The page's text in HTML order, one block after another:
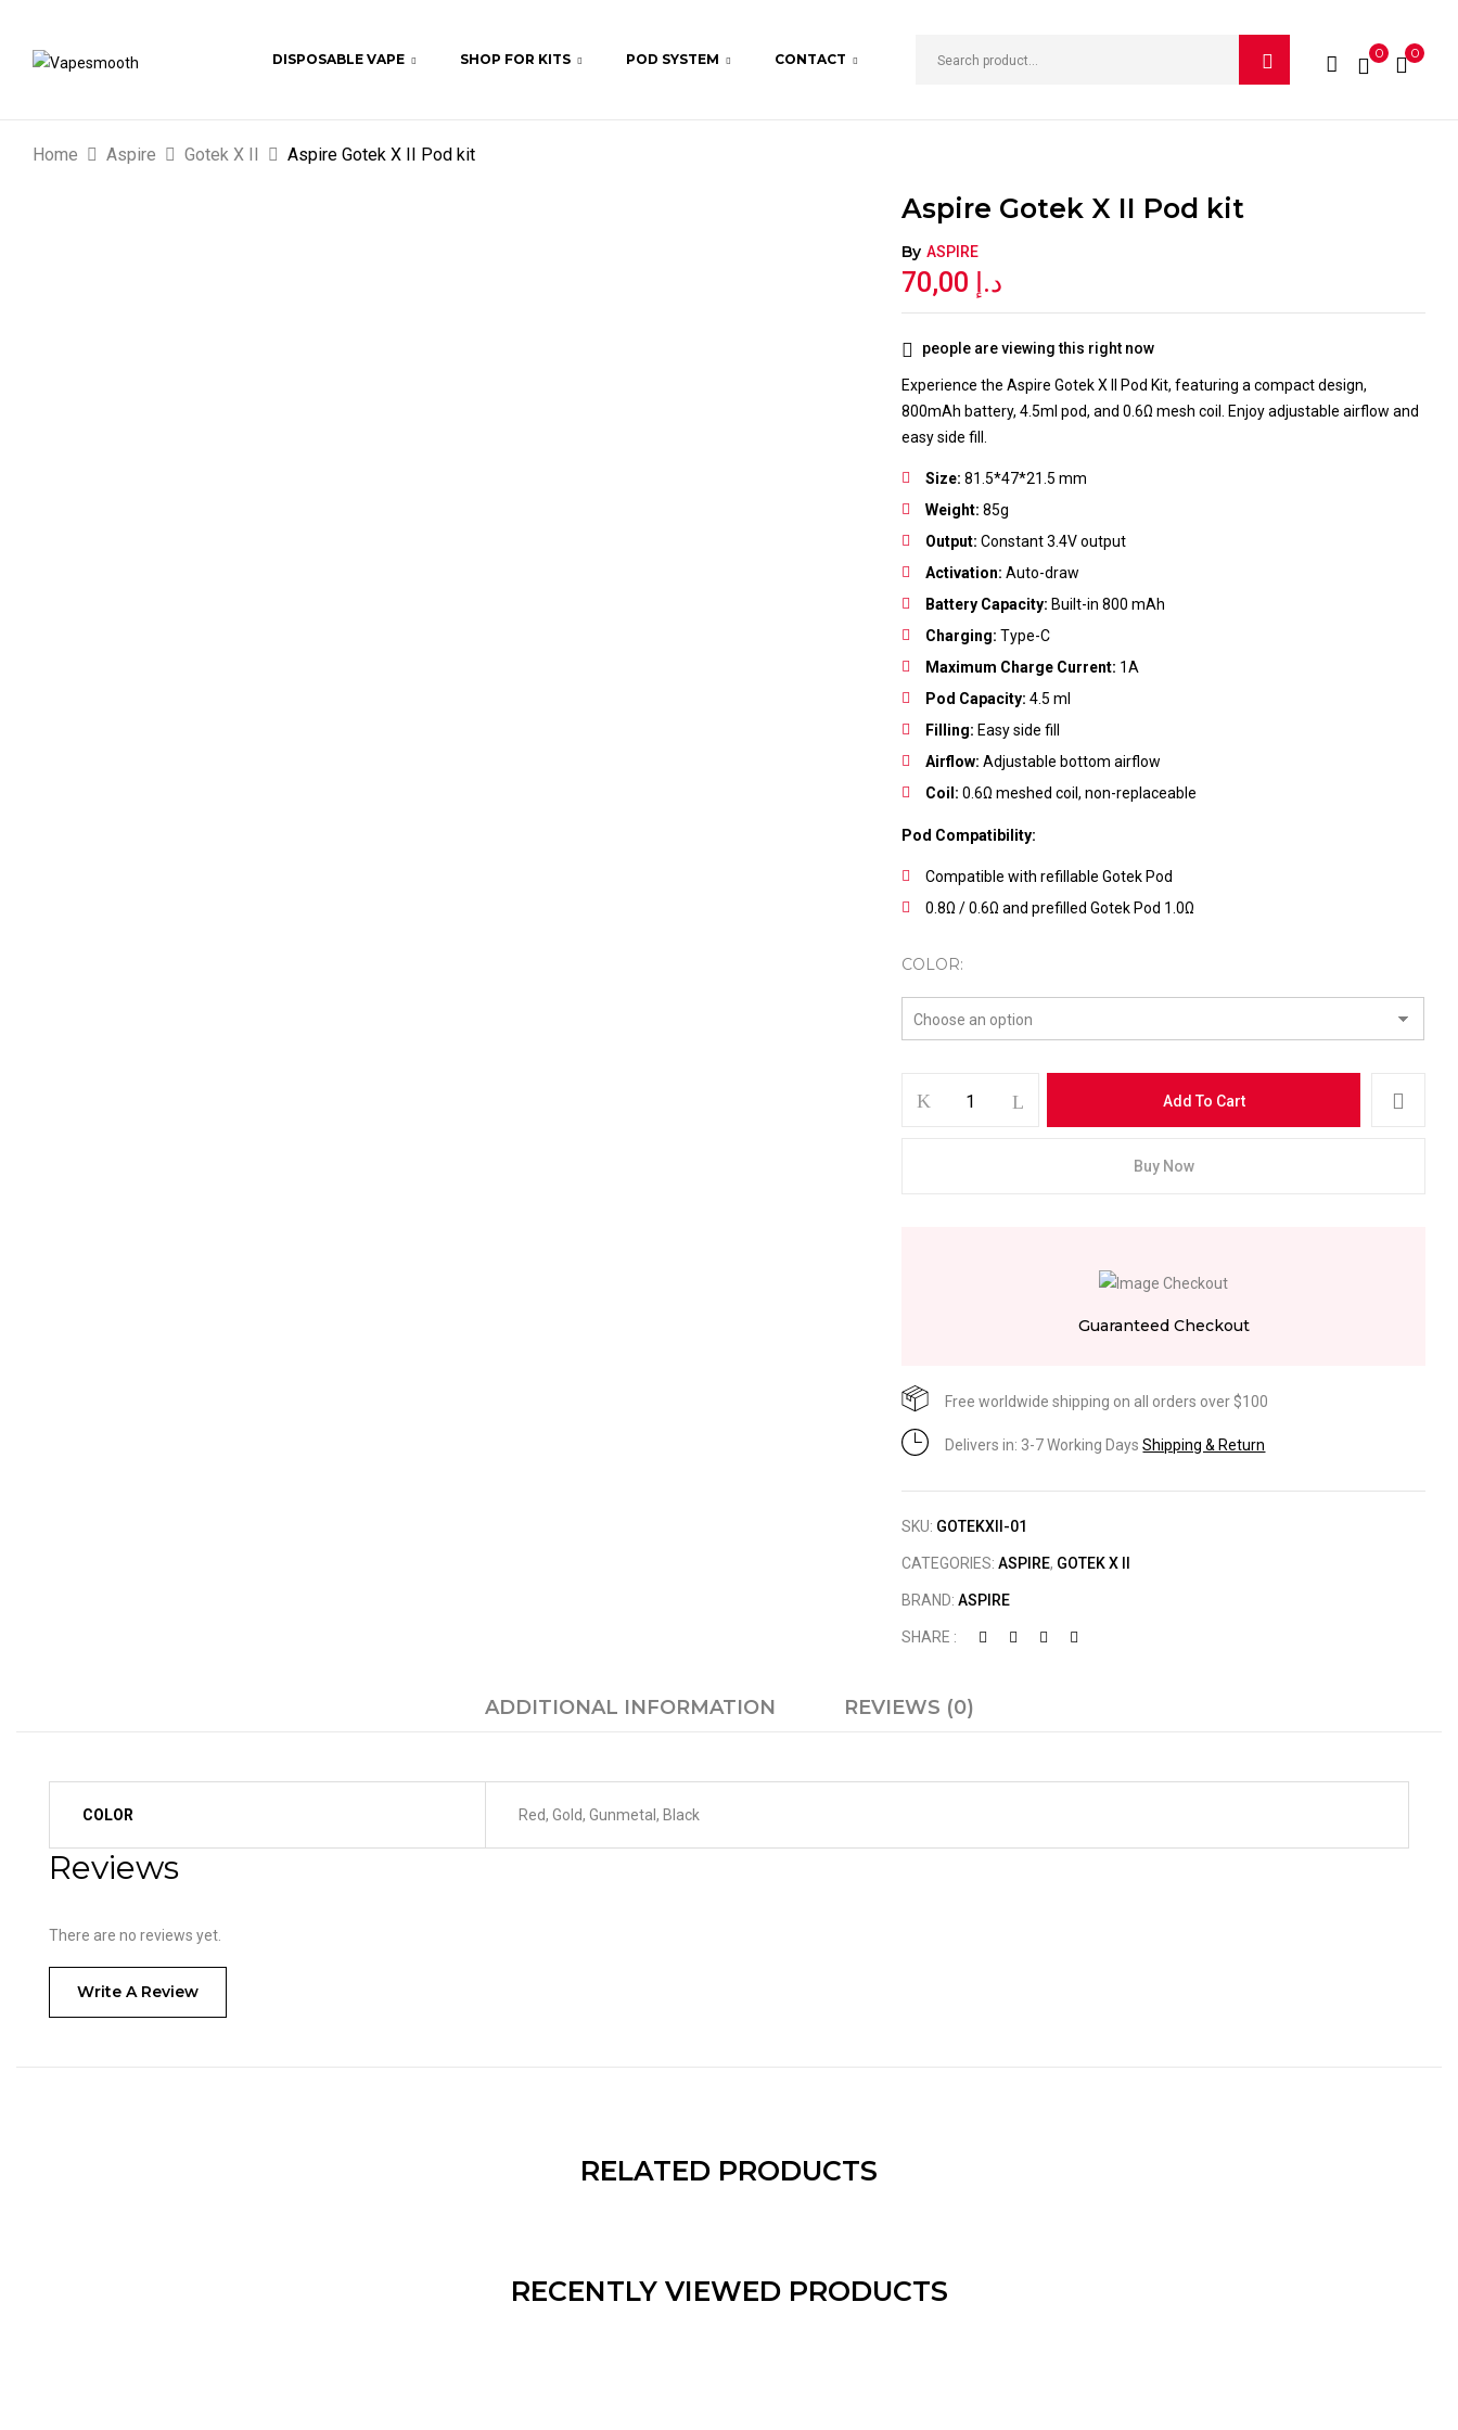
DISPOSABLE VAPE SHOP FOR KITS POD SYSTEM CONTACT 0 0
Home Aspire Gotek X II Aspire Gotek X II Pod kit
Aspire Gotek X II Pod kit
By ASPIRE
70,00 د.إ
people are viewing this right now
Experience the Aspire Gotek X II Pod Kit, featuring a compact design,
800mAh battery, 4.5ml pod, and 0.6Ω mesh coil. Enjoy adjustable airflow and
easy side fill.
Size:81.5*47*21.5 mm
Weight: 85g
Output: Constant 3.4V output
Activation: Auto-draw
Battery Capacity: Built-in 800 mAh
Charging: Type-C
Maximum Charge Current: 1A
Pod Capacity: 4.5 ml
Filling: Easy side fill
Airflow: Adjustable bottom airflow
Coil: 0.6Ω meshed coil, non-replaceable
Pod Compatibility:
Compatible with refillable Gotek Pod
0.8Ω / 0.6Ω and prefilled Gotek Pod 1.0Ω
COLOR
Add To Cart
Buy Now
Guaranteed Checkout
Free worldwide shipping on all orders over $100
Delivers in: 3-7 Working DaysShipping & Return
SKU: GOTEKXII-01
CATEGORIES:ASPIRE, GOTEK X II
BRAND:ASPIRE
SHARE :
ADDITIONAL INFORMATION REVIEWS (0)
COLOR Red, Gold, Gunmetal, Black
Reviews
There are no reviews yet.
Write A Review
BE THE FIRST TO REVIEW “ASPIRE GOTEK X II POD KIT”
Save my name, email, and website in this browser for the next time I comment.
RELATED PRODUCTS
RECENTLY VIEWED PRODUCTS